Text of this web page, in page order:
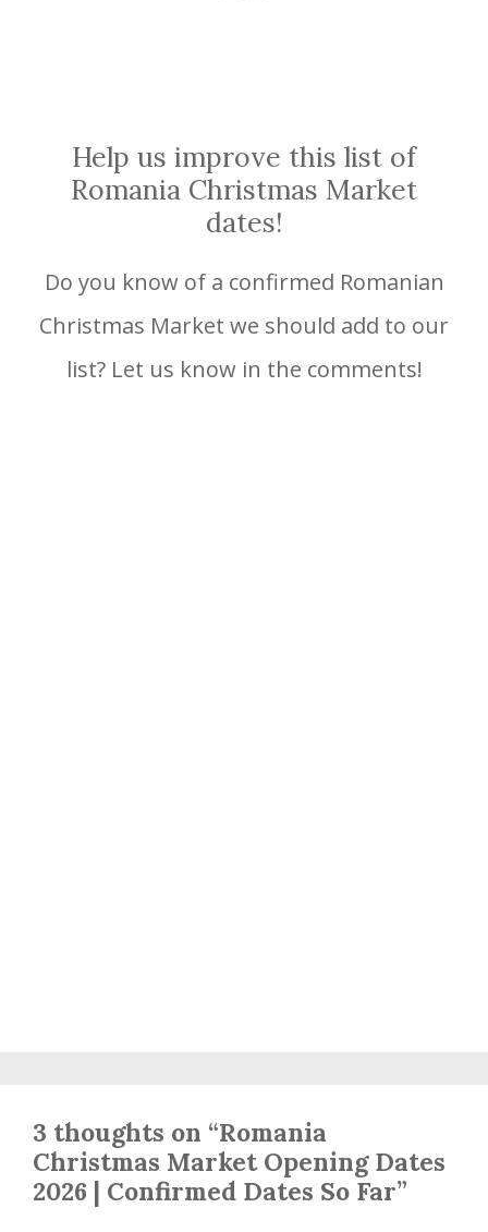
Help us improve this list of
Romania Christmas Market
dates!
Do you know of a confirmed Romanian
Christmas Market we should add to our
list? Let us know in the comments!
3 thoughts on “Romania
Christmas Market Opening Dates
2026 | Confirmed Dates So Far”